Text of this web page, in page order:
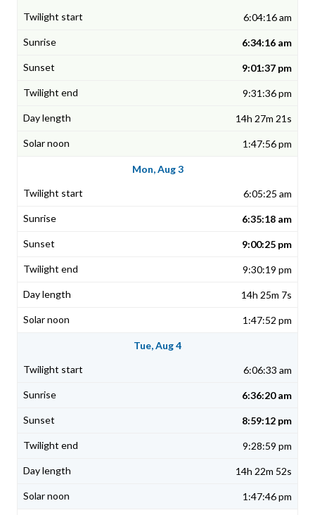
6:04:16 am
6:34:16 am
9:01:37 pm
9:31:36 pm
14h 27m 21s
1:47:56 pm
Mon, Aug 3
6:05:25 am
6:35:18 am
9:00:25 pm
9:30:19 pm
14h 25m 7s
1:47:52 pm
Tue, Aug 4
6:06:33 am
6:36:20 am
8:59:12 pm
9:28:59 pm
14h 22m 52s
1:47:46 pm